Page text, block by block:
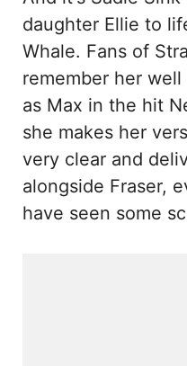
daughter Ellie to
Whale. Fans of
remember her
as Max in the hit
she makes her
very clear and
alongside Fraser,
have seen some